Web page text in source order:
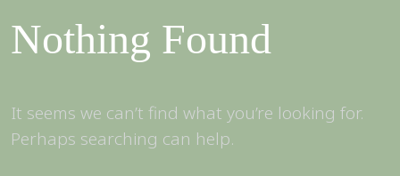
Nothing Found
It seems we can’t find what you’re looking for.
Perhaps searching can help.